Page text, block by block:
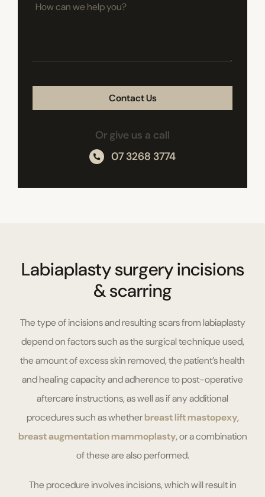
can
Or give us a call
07 3268 3774
Labiaplasty surgery incisions
& scarring
The type of incisions and resulting scars from labiaplasty
depend on factors such as the surgical technique used,
the amount of excess skin removed, the patient’s health
and healing capacity and adherence to post-operative
aftercare instructions, as well as if any additional
procedures such as whetherbreast lift mastopexy,
breast augmentation mammoplasty, or a combination
of these are also performed.
The procedure involves incisions, which will result in